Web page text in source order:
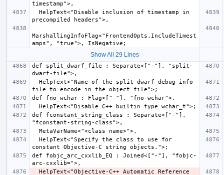
MarshallingInfoFlag<"FrontendOpts.IncludeTimest
Show All 29 Lines
def split_dwarf_file : Separate<["-"], "split-
def fconstant_string_class : Separate<["-"],
def fobjc_arc_cxxlib_EQ : Joined<["-"], "fobjc-